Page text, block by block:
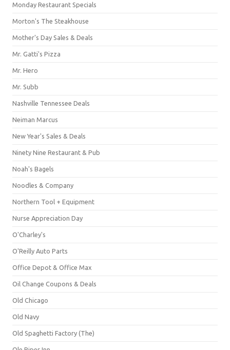
Monday Restaurant Specials
Morton's The Steakhouse
Mother's Day Sales & Deals
Mr. Gatti's Pizza
Mr. Hero
Mr. Subb
Nashville Tennessee Deals
Neiman Marcus
New Year's Sales & Deals
Ninety Nine Restaurant & Pub
Noah's Bagels
Noodles & Company
Northern Tool + Equipment
Nurse Appreciation Day
O'Charley's
O'Reilly Auto Parts
Office Depot & Office Max
Oil Change Coupons & Deals
Old Chicago
Old Navy
Old Spaghetti Factory (The)